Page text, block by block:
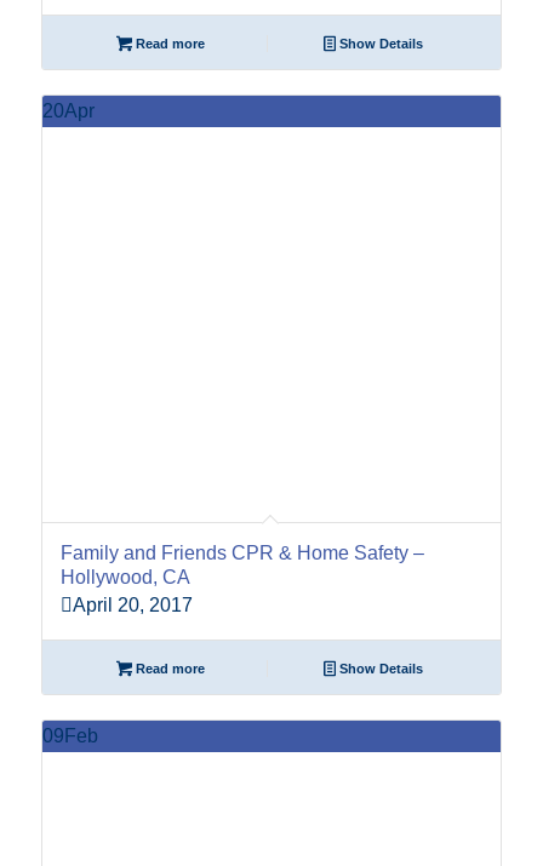
Read more Show Details
20Apr
Family and Friends CPR & Home Safety –
Hollywood, CA
April 20, 2017
Read more Show Details
09 Feb